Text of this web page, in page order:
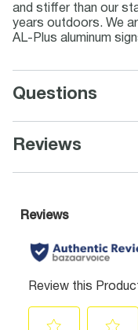
and stiffer than our
years outdoors. We
AL-Plus aluminum
Questions
Reviews